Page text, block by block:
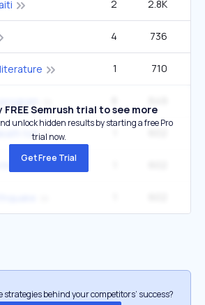
2 2.8K
4 736
1 710
toll
FREE Semrush trial to see more
unlock hidden results by starting a free Pro
trial now.
Get Free Trial
strategies behind your competitors’ success?